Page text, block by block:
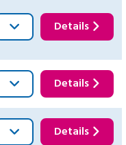
Details
Details
Details